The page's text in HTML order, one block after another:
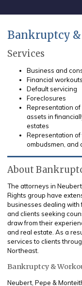
Bankruptcy
Services
Business and
Financial
Default servicing
Foreclosures
Representation
assets in
estates
Representation
ombudsmen, and
About
The attorneys in
Rights group have
businesses dealing with
and clients seeking
draw from their
and real estate. As a
services to clients
Northeast.
Bankruptcy &
Neubert, Pepe &